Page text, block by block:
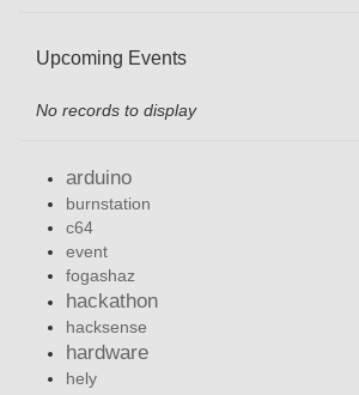
Upcoming Events
No records to display
arduino
burnstation
c64
event
fogashaz
hackathon
hacksense
hardware
hely